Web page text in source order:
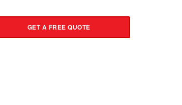
GET A FREE QUOTE